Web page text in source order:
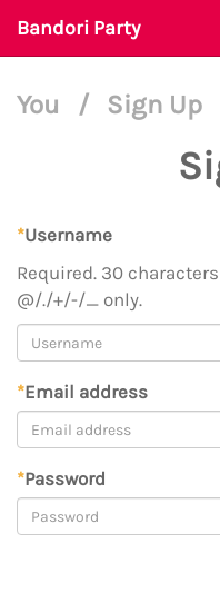
Bandori Party
You / Sign Up
*Username
Required. 30
@/./+/-/_ only.
*Email address
*Password